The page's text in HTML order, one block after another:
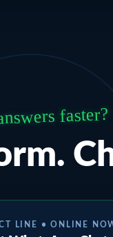
faster?
LINE • ONLINE